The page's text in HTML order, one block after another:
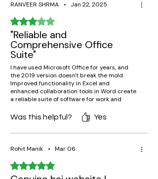
RANVEER SHRMA • Jan 22, 2025
Rated 3 out of 5 stars.
"Reliable and
Comprehensive Office
Suite"
I have used Microsoft Office for years, and
the 2019 version doesn't break the mold.
Improved functionality in Excel and
enhanced collaboration tools in Word create
a reliable suite of software for work and
whole suite outright, without subscription,
will find no better solution than this version.
Was this helpful? Yes
Rohit Manik • Mar 06
Rated 5 out of 5 stars.